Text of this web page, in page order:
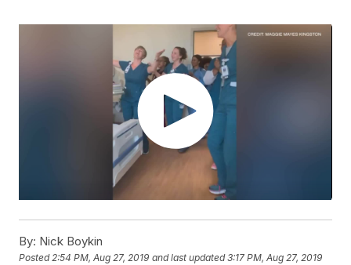
By: Nick Boykin
Posted2:54 PM, Aug 27, 2019 and last updated 3:17 PM, Aug 27, 2019